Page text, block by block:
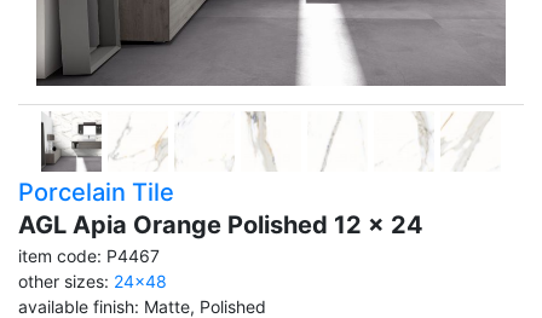
Porcelain Tile
AGL Apia Orange Polished 12 x 24
item code: P4467
other sizes: 24x48
available finish: Matte, Polished